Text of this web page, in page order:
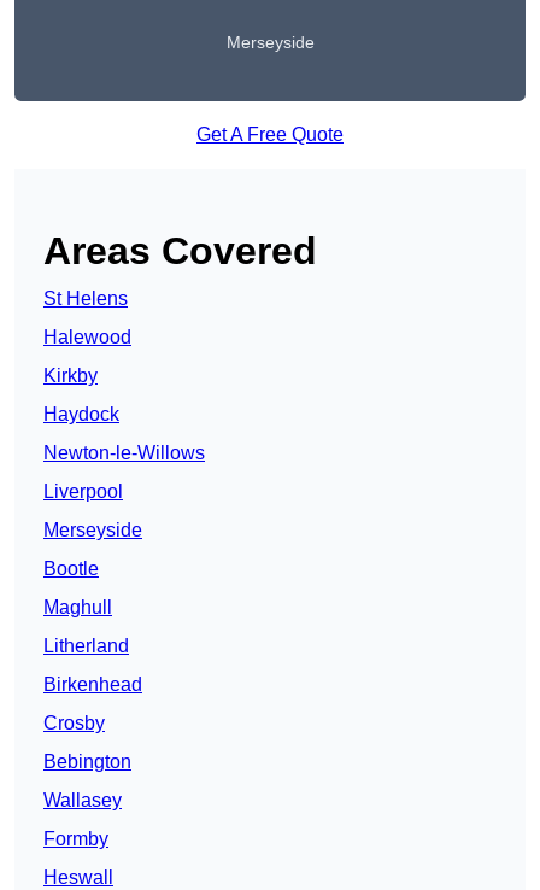
Merseyside
Get A Free Quote
Areas Covered
St Helens
Halewood
Kirkby
Haydock
Newton-le-Willows
Liverpool
Merseyside
Bootle
Maghull
Litherland
Birkenhead
Crosby
Bebington
Wallasey
Formby
Heswall